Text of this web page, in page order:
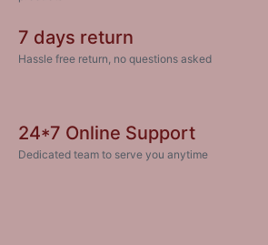
7 days return
Hassle free return, no questions asked
24*7 Online Support
Dedicated team to serve you anytime